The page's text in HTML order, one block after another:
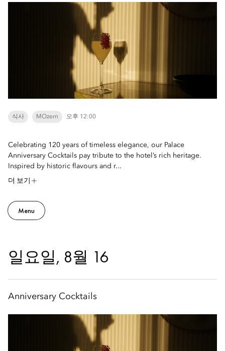
식사 MOzern 오후 12:00
Celebrating 120 years of timeless elegance, our Palace
Anniversary Cocktails pay tribute to the hotel’s rich heritage.
Inspired by historic flavours and r...
더 보기
Menu
일요일, 8월 16
Anniversary Cocktails